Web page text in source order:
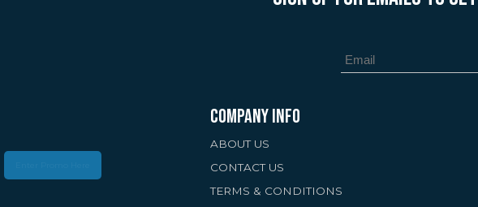
COMPANY INFO
ABOUT US
CONTACT US
TERMS & CONDITIONS